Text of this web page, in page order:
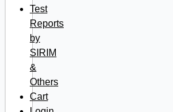
Test
Reports
by
SIRIM
&
Others
Cart